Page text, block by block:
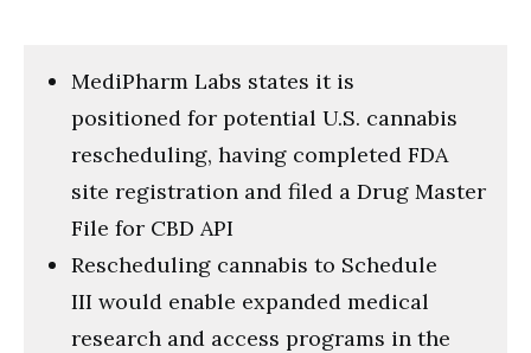
MediPharm Labs states it is
positioned for potential U.S. cannabis
rescheduling, having completed FDA
site registration and filed a Drug Master
File for CBD API
Rescheduling cannabis to Schedule
III would enable expanded medical
research and access programs in the